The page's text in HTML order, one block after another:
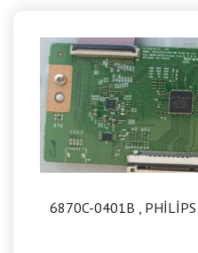
6870C-0401B ,